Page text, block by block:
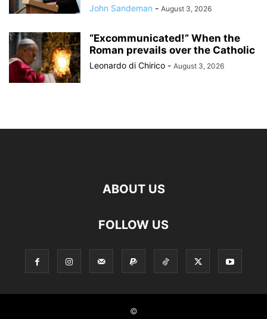
John Sandeman - August 3, 2026
“Excommunicated!” When the
Roman prevails over the Catholic
Leonardo di Chirico - August 3, 2026
ABOUT US
FOLLOW US
©